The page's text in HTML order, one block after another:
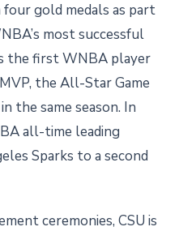
four gold medals as part
most successful
the first WNBA player
the All-Star Game
the same season. In
all-time leading
Sparks to a second
ceremonies, CSU is